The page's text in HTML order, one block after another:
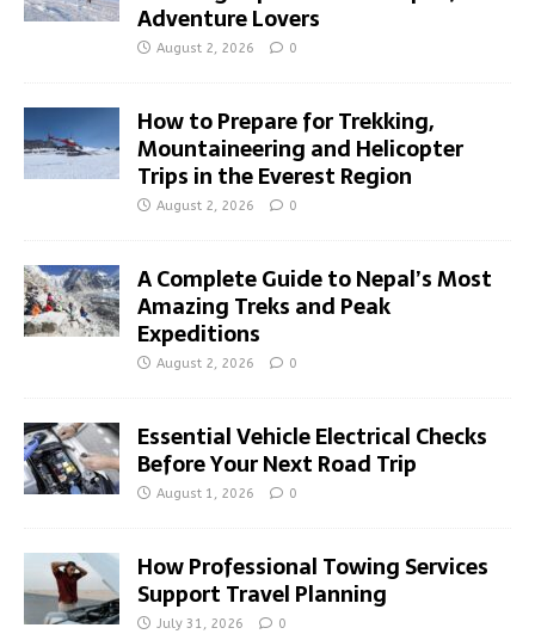
Adventure Lovers
August 2, 2026 0
How to Prepare for Trekking,
Mountaineering and Helicopter
Trips in the Everest Region
August 2, 2026 0
A Complete Guide to Nepal’s Most
Amazing Treks and Peak
Expeditions
August 2, 2026 0
Essential Vehicle Electrical Checks
Before Your Next Road Trip
August 1, 2026 0
How Professional Towing Services
Support Travel Planning
July 31, 2026 0